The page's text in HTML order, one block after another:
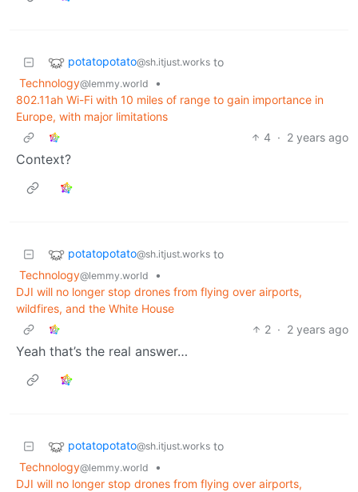
potatopotato@sh.itjust.works to
Technology@lemmy.world
•
802.11ah Wi-Fi with 10 miles of range to gain importance in
Europe, with major limitations
4 · 2 years ago
Context?
potatopotato@sh.itjust.works to
Technology@lemmy.world
•
DJI will no longer stop drones from flying over airports,
wildfires, and the White House
2 · 2 years ago
Yeah that’s the real answer…
potatopotato@sh.itjust.works to
Technology@lemmy.world
•
DJI will no longer stop drones from flying over airports,